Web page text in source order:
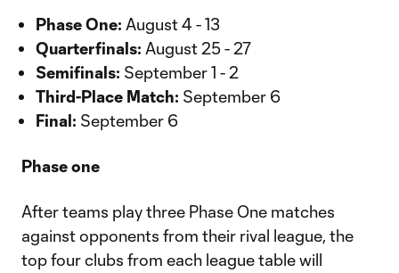
Phase One: August 4 - 13
Quarterfinals: August 25 - 27
Semifinals: September 1 - 2
Third-Place Match: September 6
Final: September 6
Phase one
After teams play three Phase One matches
against opponents from their rival league, the
top four clubs from each league table will